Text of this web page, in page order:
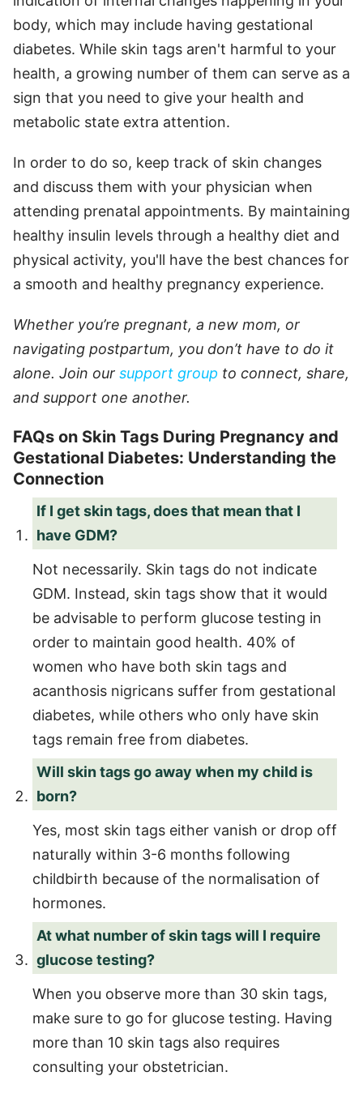
body, which may include having gestational
diabetes. While skin tags aren't harmful to your
health, a growing number of them can serve as a
sign that you need to give your health and
metabolic state extra attention.
In order to do so, keep track of skin changes
and discuss them with your physician when
attending prenatal appointments. By maintaining
healthy insulin levels through a healthy diet and
physical activity, you'll have the best chances for
a smooth and healthy pregnancy experience.
Whether you’re pregnant, a new mom, or
navigating postpartum, you don’t have to do it
alone. Join our support group to connect, share,
and support one another.
FAQs on Skin Tags During Pregnancy and
Gestational Diabetes: Understanding the
Connection
If I get skin tags, does that mean that I
have GDM?
Not necessarily. Skin tags do not indicate
GDM. Instead, skin tags show that it would
be advisable to perform glucose testing in
order to maintain good health. 40% of
women who have both skin tags and
acanthosis nigricans suffer from gestational
diabetes, while others who only have skin
tags remain free from diabetes.
Will skin tags go away when my child is
born?
Yes, most skin tags either vanish or drop off
naturally within 3-6 months following
childbirth because of the normalisation of
hormones.
At what number of skin tags will I require
glucose testing?
When you observe more than 30 skin tags,
make sure to go for glucose testing. Having
more than 10 skin tags also requires
consulting your obstetrician.